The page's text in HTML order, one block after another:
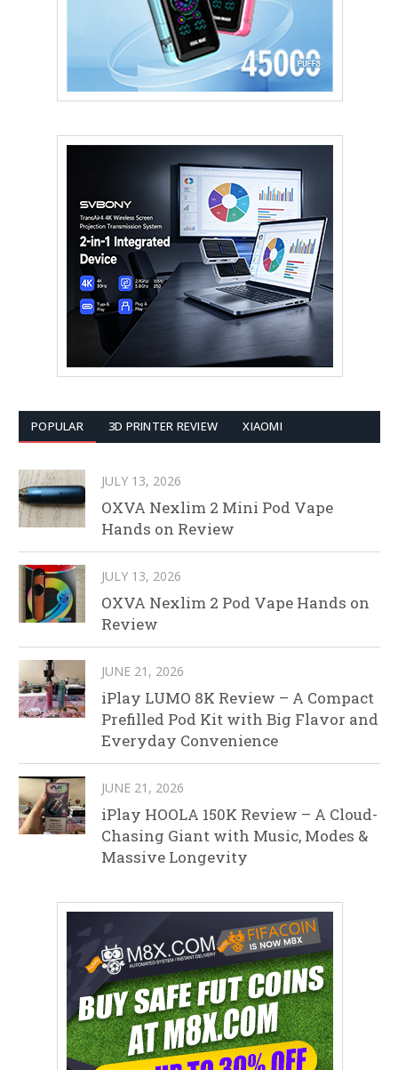
POPULAR 3D PRINTER REVIEW XIAOMI
JULY 13, 2026
OXVA Nexlim 2 Mini Pod Vape
Hands on Review
JULY 13, 2026
OXVA Nexlim 2 Pod Vape Hands on
Review
JUNE 21, 2026
iPlay LUMO 8K Review – A Compact
Prefilled Pod Kit with Big Flavor and
Everyday Convenience
JUNE 21, 2026
iPlay HOOLA 150K Review – A Cloud-
Chasing Giant with Music, Modes &
Massive Longevity